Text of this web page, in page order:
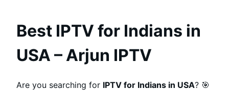
Best IPTV for Indians in
USA – Arjun IPTV
Are you searching for IPTV for Indians in USA? 🎯